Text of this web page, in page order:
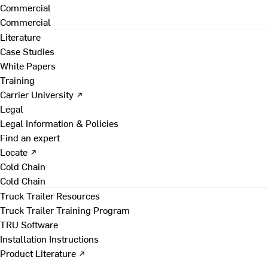
Commercial
Commercial
Literature
Case Studies
White Papers
Training
Carrier University ↗
Legal
Legal Information & Policies
Find an expert
Locate ↗
Cold Chain
Cold Chain
Truck Trailer Resources
Truck Trailer Training Program
TRU Software
Installation Instructions
Product Literature ↗